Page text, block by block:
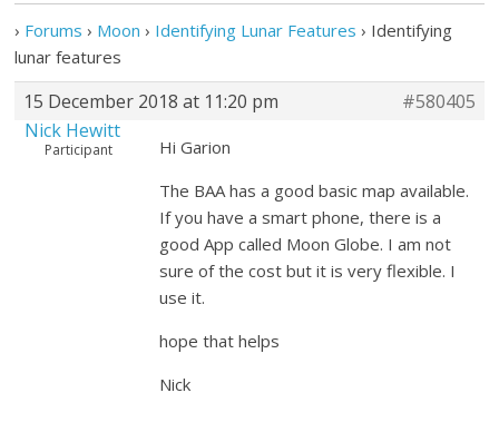
› Forums › Moon › Identifying Lunar Features › Identifying
lunar features
15 December 2018 at 11:20 pm
#580405
Nick Hewitt
Participant
Hi Garion
The BAA has a good basic map available.
If you have a smart phone, there is a
good App called Moon Globe. I am not
sure of the cost but it is very flexible. I
use it.
hope that helps
Nick